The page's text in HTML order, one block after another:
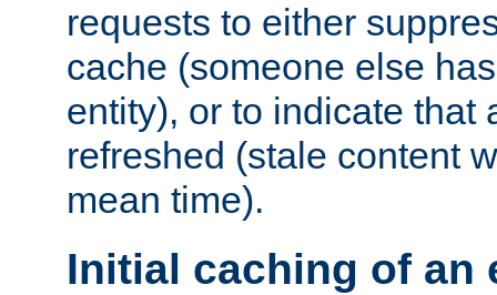
requests to either
cache (someone else
entity), or to indicate that
refreshed (stale content
mean time).
Initial caching of an